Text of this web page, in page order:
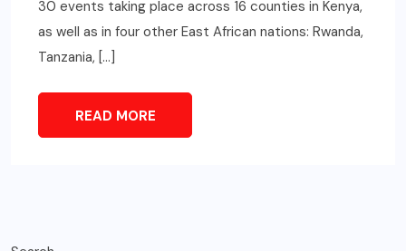
30 events taking place across 16 counties in Kenya,
as well as in four other East African nations: Rwanda,
Tanzania, […]
READ MORE